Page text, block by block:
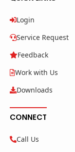
Login
Service Request
Feedback
Work with Us
Downloads
CONNECT
Call Us